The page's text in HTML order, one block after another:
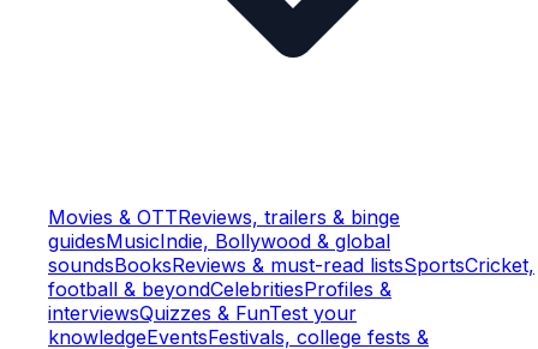
Movies & OTTReviews, trailers & binge
guidesMusicIndie, Bollywood & global
soundsBooksReviews & must-read listsSportsCricket,
football & beyondCelebritiesProfiles &
interviewsQuizzes & FunTest your
knowledgeEventsFestivals, college fests &